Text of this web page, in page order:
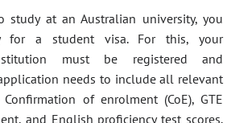
study at an Australian university, you
for a student visa. For this, your
must be registered and
needs to include all relevant
of enrolment (CoE), GTE
and English proficiency test scores.